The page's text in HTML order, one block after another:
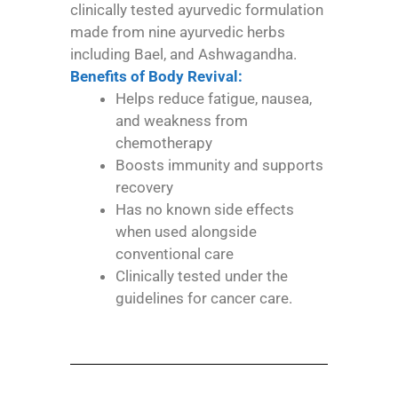
clinically tested ayurvedic formulation
made from nine ayurvedic herbs
including Bael, and Ashwagandha.
Benefits of Body Revival:
Helps reduce fatigue, nausea,
and weakness from
chemotherapy
Boosts immunity and supports
recovery
Has no known side effects
when used alongside
conventional care
Clinically tested under the
guidelines for cancer care.